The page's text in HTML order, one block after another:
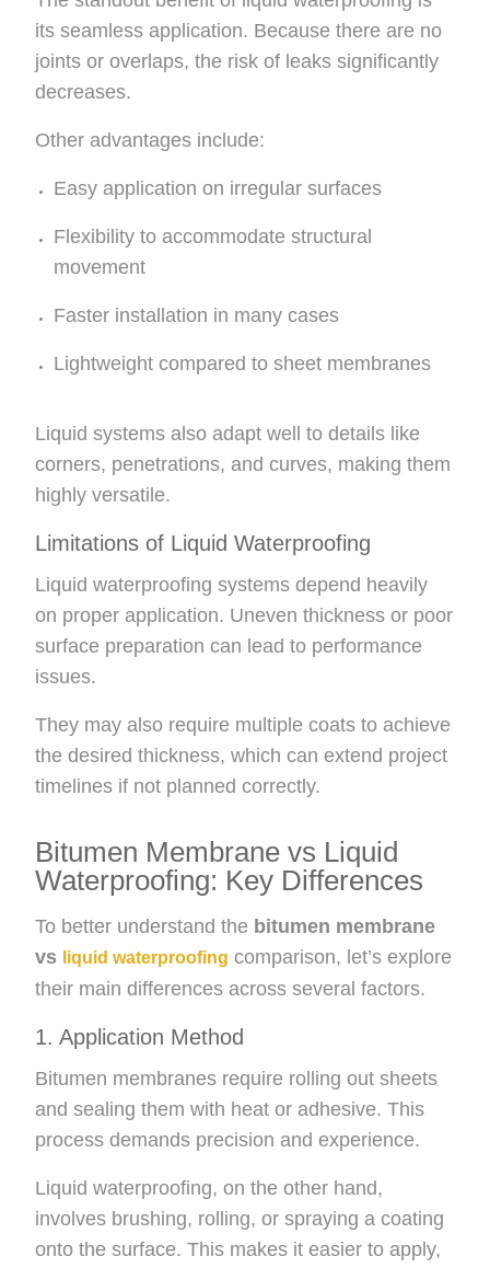
its seamless application. Because there are no
joints or overlaps, the risk of leaks significantly
decreases.
Other advantages include:
Easy application on irregular surfaces
Flexibility to accommodate structural
movement
Faster installation in many cases
Lightweight compared to sheet membranes
Liquid systems also adapt well to details like
corners, penetrations, and curves, making them
highly versatile.
Limitations of Liquid Waterproofing
Liquid waterproofing systems depend heavily
on proper application. Uneven thickness or poor
surface preparation can lead to performance
issues.
They may also require multiple coats to achieve
the desired thickness, which can extend project
timelines if not planned correctly.
Bitumen Membrane vs Liquid
Waterproofing: Key Differences
To better understand the bitumen membrane
vs liquid waterproofing comparison, let’s explore
their main differences across several factors.
1. Application Method
Bitumen membranes require rolling out sheets
and sealing them with heat or adhesive. This
process demands precision and experience.
Liquid waterproofing, on the other hand,
involves brushing, rolling, or spraying a coating
onto the surface. This makes it easier to apply,